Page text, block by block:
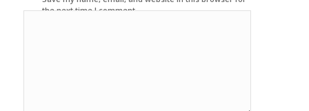
the next time I comment.